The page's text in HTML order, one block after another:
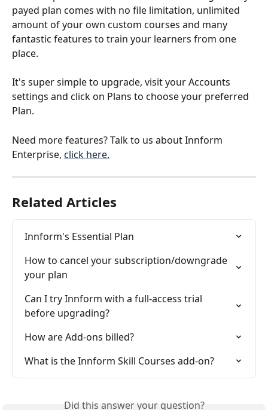
payed plan comes with no file limitation, unlimited
amount of your own custom courses and many
fantastic features to train your learners from one
place.
It's super simple to upgrade, visit your Accounts
settings and click on Plans to choose your preferred
Plan.
Need more features? Talk to us about Innform
Enterprise, click here.
Related Articles
Innform's Essential Plan
How to cancel your subscription/downgrade
your plan
Can I try Innform with a full-access trial
before upgrading?
How are Add-ons billed?
What is the Innform Skill Courses add-on?
Did this answer your question?